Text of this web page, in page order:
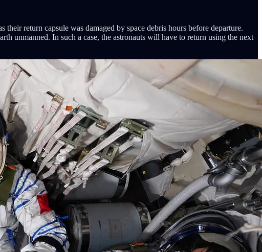
return capsule was damaged by space debris hours before departure.
unmanned. In such a case, the astronauts will have to return using the next